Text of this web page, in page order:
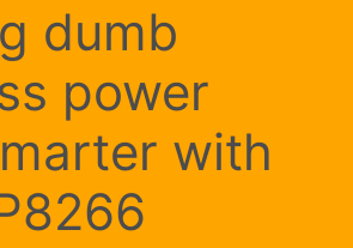
dumb
power
with